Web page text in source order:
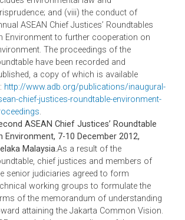
Jakarta, Indonesia. Taking off from its
work with the Supreme Court of Indonesia,
ADB worked with the chief justice of
Indonesia and partnered with UNEP in
convening this Roundtable. During this
the delegates signed A Common Vision on
Environment for ASEAN Judiciaries (Jakarta
Vision), which affirmed the judiciary’s role in
addressing environmental problems and
called for (i) regional collaboration on
developing and enforcing environmental
laws; (ii) sharing of information on the
region’s common environmental
legal issues, and best practices in
environmental adjudication; (iii) the
imposition of appropriate sanctions and